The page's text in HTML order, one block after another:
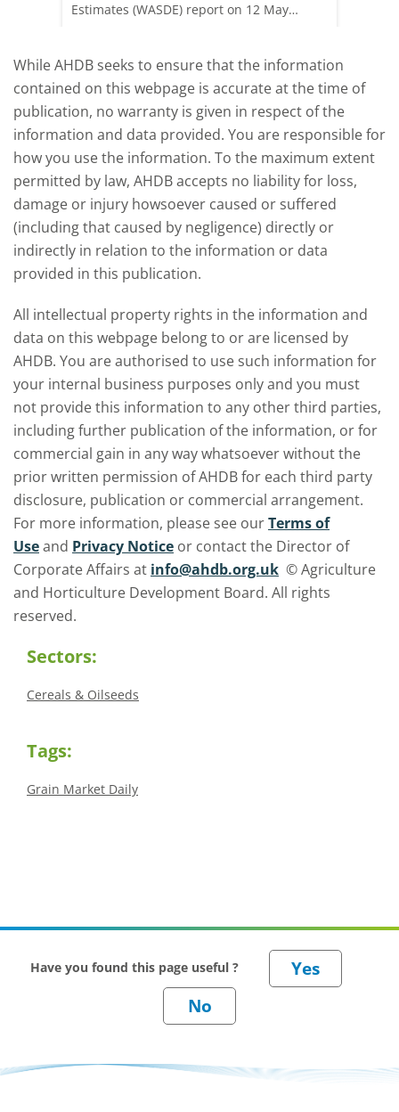
Estimates (WASDE) report on 12 May
for the 2026/27 season.
While AHDB seeks to ensure that the information
contained on this webpage is accurate at the time of
publication, no warranty is given in respect of the
information and data provided. You are responsible for
how you use the information. To the maximum extent
permitted by law, AHDB accepts no liability for loss,
damage or injury howsoever caused or suffered
(including that caused by negligence) directly or
indirectly in relation to the information or data
provided in this publication.
All intellectual property rights in the information and
data on this webpage belong to or are licensed by
AHDB. You are authorised to use such information for
your internal business purposes only and you must
not provide this information to any other third parties,
including further publication of the information, or for
commercial gain in any way whatsoever without the
prior written permission of AHDB for each third party
disclosure, publication or commercial arrangement.
For more information, please see ourTerms of
Useand Privacy Notice or contact the Director of
Corporate Affairs at info@ahdb.org.uk © Agriculture
and Horticulture Development Board. All rights
reserved.
Sectors:
Cereals & Oilseeds
Tags:
Grain Market Daily
Have you found this page useful ?